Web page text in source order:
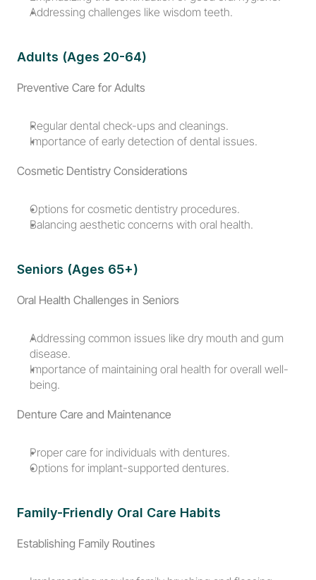
Addressing challenges like wisdom teeth.
Adults (Ages 20-64)
Preventive Care for Adults
Regular dental check-ups and cleanings.
Importance of early detection of dental issues.
Cosmetic Dentistry Considerations
Options for cosmetic dentistry procedures.
Balancing aesthetic concerns with oral health.
Seniors (Ages 65+)
Oral Health Challenges in Seniors
Addressing common issues like dry mouth and gum
disease.
Importance of maintaining oral health for overall well-
being.
Denture Care and Maintenance
Proper care for individuals with dentures.
Options for implant-supported dentures.
Family-Friendly Oral Care Habits
Establishing Family Routines